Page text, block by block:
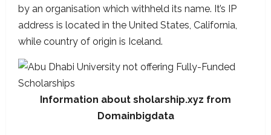
by an organisation which withheld its name. It’s IP
address is located in the United States, California,
while country of origin is Iceland.
Information about sholarship.xyz from
Domainbigdata